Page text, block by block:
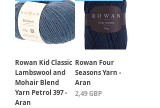
Rowan Kid Classic
Lambswool and
Mohair Blend
Yarn Petrol 397 -
Aran
Rowan Four
Seasons Yarn -
Aran
Kaina
2,49 GBP